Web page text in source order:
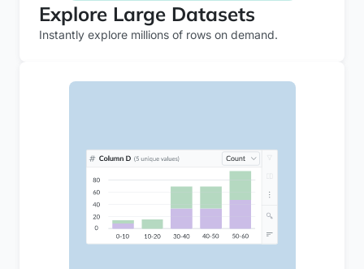
Explore Large Datasets
Instantly explore millions of rows on demand.